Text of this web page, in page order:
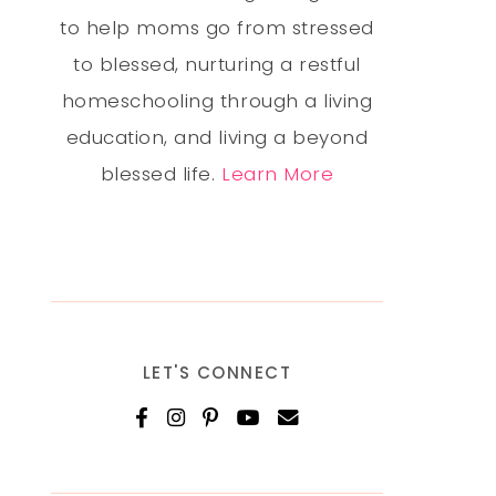
to help moms go from stressed
to blessed, nurturing a restful
homeschooling through a living
education, and living a beyond
blessed life. Learn More
LET'S CONNECT